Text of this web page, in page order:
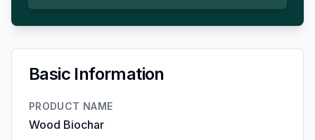
Basic Information
PRODUCT NAME
Wood Biochar